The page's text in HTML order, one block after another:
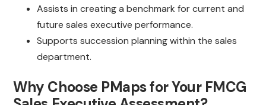
Assists in creating a benchmark for current and
future sales executive performance.
Supports succession planning within the sales
department.
Why Choose PMaps for Your FMCG